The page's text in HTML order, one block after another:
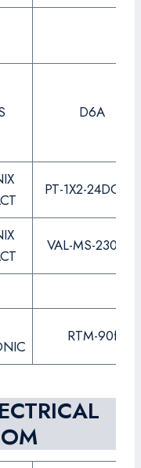
D6A
PT-1X2-24DC-ST
VAL-MS-230-ST
RTM-90f